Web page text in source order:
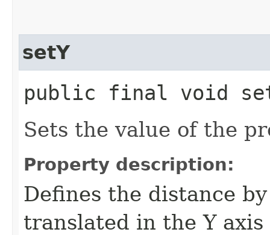
setY
public final void
Sets the value of the
Property description:
Defines the distance
translated in the Y